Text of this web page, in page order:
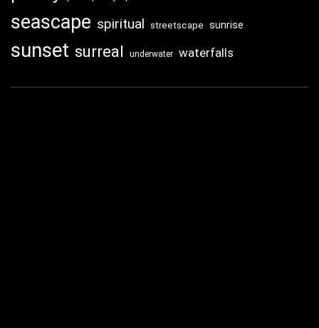
seascape spiritual streetscape sunrise
sunset surreal underwater waterfalls